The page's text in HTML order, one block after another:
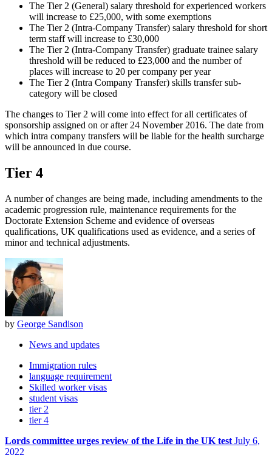
The Tier 2 (General) salary threshold for experienced workers
will increase to £25,000, with some exemptions
The Tier 2 (Intra-Company Transfer) salary threshold for short
term staff will increase to £30,000
The Tier 2 (Intra-Company Transfer) graduate trainee salary
threshold will be reduced to £23,000 and the number of
places will increase to 20 per company per year
The Tier 2 (Intra Company Transfer) skills transfer sub-
category will be closed
The changes to Tier 2 will come into effect for all certificates of
sponsorship assigned on or after 24 November 2016. The date from
which intra company transfers will be liable for the health surcharge
will be announced in due course.
Tier 4
A number of changes are being made, including amendments to the
academic progression rule, maintenance requirements for the
Doctorate Extension Scheme and evidence of overseas
qualifications, UK qualifications used as evidence, and a series of
minor and technical adjustments.
by George Sandison
News and updates
Immigration rules
language requirement
Skilled worker visas
student visas
tier 2
tier 4
Lords committee urges review of the Life in the UK test July 6,
2022